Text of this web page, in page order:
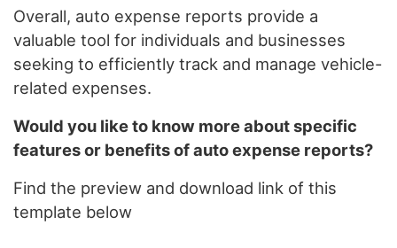
Overall, auto expense reports provide a
valuable tool for individuals and businesses
seeking to efficiently track and manage vehicle-
related expenses.
Would you like to know more about specific
features or benefits of auto expense reports?
Find the preview and download link of this
template below